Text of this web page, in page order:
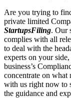
Are you trying to
private limited
StartupsFiling. Our
complies with all
to deal with the
experts on your
business’s
concentrate on
with us right now to
the guidance and